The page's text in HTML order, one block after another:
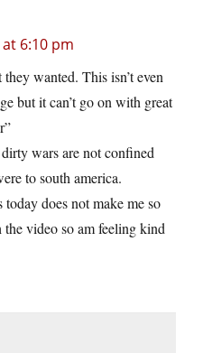
6:10 pm
wanted. This isn’t even
but it can’t go on with great
wars are not confined
to south america.
does not make me so
video so am feeling kind